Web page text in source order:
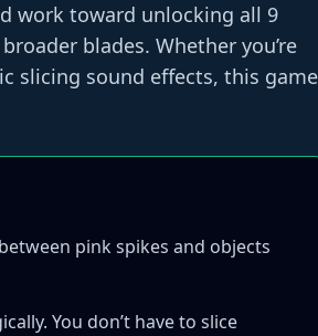
work toward unlocking all 9
blades. Whether you’re
slicing sound effects, this game
pink spikes and objects
You don’t have to slice